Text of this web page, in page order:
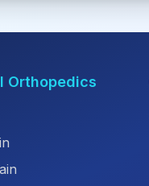
Orthopedics